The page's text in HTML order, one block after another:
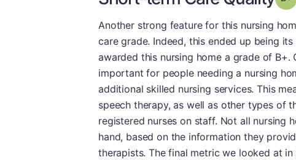
Another strong feature for this nursing
care grade. Indeed, this ended up being
awarded this nursing home a grade of
important for people needing a nursing
additional skilled nursing services. This
speech therapy, as well as other types of
registered nurses on staff. Not all nursing
hand, based on the information they
therapists. The final metric we looked at